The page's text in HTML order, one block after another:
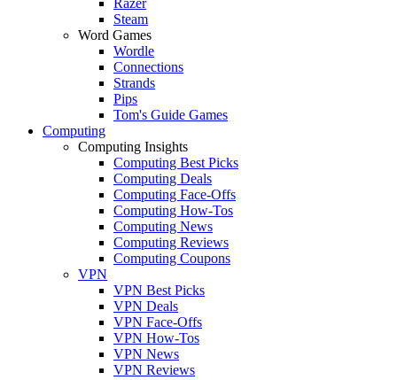
Steam
Word Games
Wordle
Connections
Strands
Pips
Tom's Guide Games
Computing
Computing Insights
Computing Best Picks
Computing Deals
Computing Face-Offs
Computing How-Tos
Computing News
Computing Reviews
Computing Coupons
VPN
VPN Best Picks
VPN Deals
VPN Face-Offs
VPN How-Tos
VPN News
VPN Reviews